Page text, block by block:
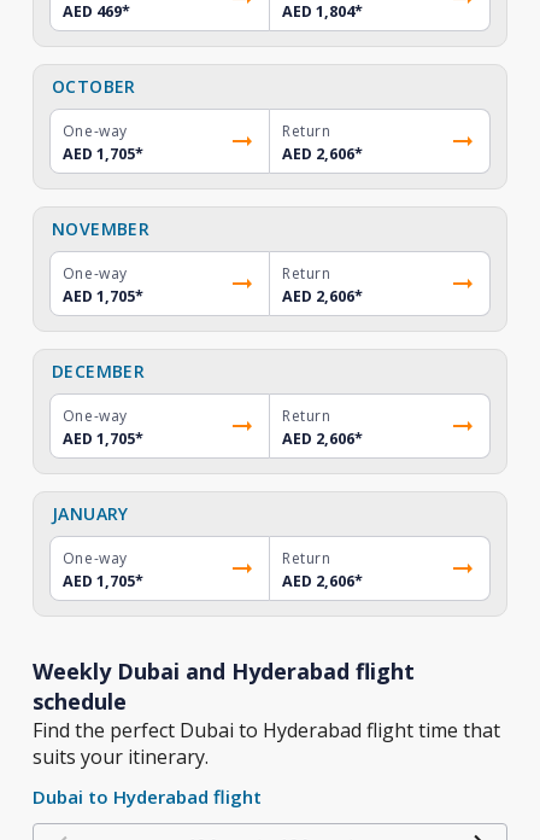
AED 469*
AED 1,804*
OCTOBER
One-way
AED 1,705*
Return
AED 2,606*
NOVEMBER
One-way
AED 1,705*
Return
AED 2,606*
DECEMBER
One-way
AED 1,705*
Return
AED 2,606*
JANUARY
One-way
AED 1,705*
Return
AED 2,606*
Weekly Dubai and Hyderabad flight
schedule
Find the perfect Dubai to Hyderabad flight time that
suits your itinerary.
Dubai to Hyderabad flight